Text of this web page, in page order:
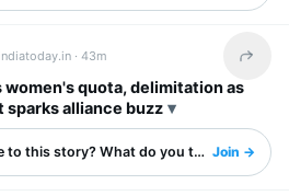
indiatoday.in ·43m Share
women's quota, delimitation as
sparks alliance buzz
to this story? What do you think?Join →